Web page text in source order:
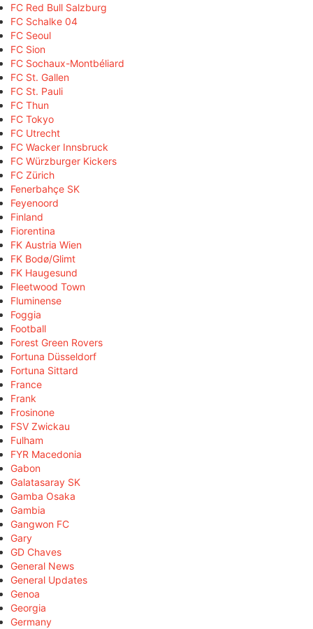
FC Red Bull Salzburg
FC Schalke 04
FC Seoul
FC Sion
FC Sochaux-Montbéliard
FC St. Gallen
FC St. Pauli
FC Thun
FC Tokyo
FC Utrecht
FC Wacker Innsbruck
FC Würzburger Kickers
FC Zürich
Fenerbahçe SK
Feyenoord
Finland
Fiorentina
FK Austria Wien
FK Bodø/Glimt
FK Haugesund
Fleetwood Town
Fluminense
Foggia
Football
Forest Green Rovers
Fortuna Düsseldorf
Fortuna Sittard
France
Frank
Frosinone
FSV Zwickau
Fulham
FYR Macedonia
Gabon
Galatasaray SK
Gamba Osaka
Gambia
Gangwon FC
Gary
GD Chaves
General News
General Updates
Genoa
Georgia
Germany